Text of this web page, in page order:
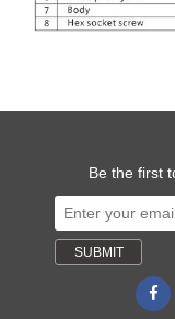
Be the first